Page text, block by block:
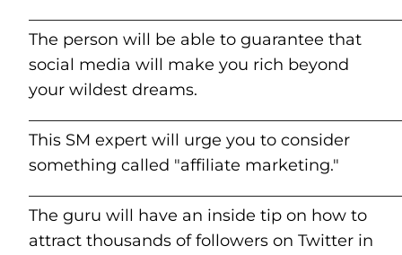
The person will be able to guarantee that
social media will make you rich beyond
your wildest dreams.
This SM expert will urge you to consider
something called "affiliate marketing."
The guru will have an inside tip on how to
attract thousands of followers on Twitter in